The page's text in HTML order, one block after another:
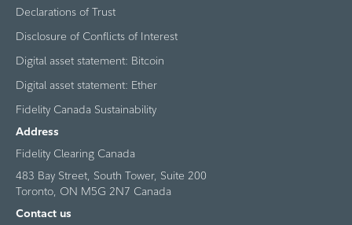
Declarations of Trust
Disclosure of Conflicts of Interest
Digital asset statement: Bitcoin
Digital asset statement: Ether
Fidelity Canada Sustainability
Address
Fidelity Clearing Canada
483 Bay Street, South Tower, Suite 200
Toronto, ON M5G 2N7 Canada
Contact us